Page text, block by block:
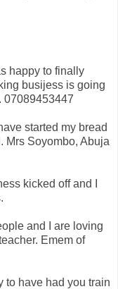
happy to finally
busijess is going
07089453447
started my bread
Mrs Soyombo, Abuja
kicked off and I
and I are loving
Emem of
to have had you train